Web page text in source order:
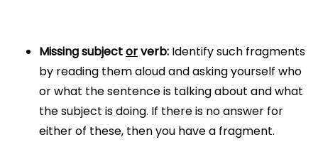
Missing subjectorverb: Identify such fragments
by reading them aloud and asking yourself who
or what the sentence is talking about and what
the subject is doing. If there is no answer for
either of these, then you have a fragment.